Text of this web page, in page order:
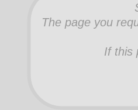
The page you
If this